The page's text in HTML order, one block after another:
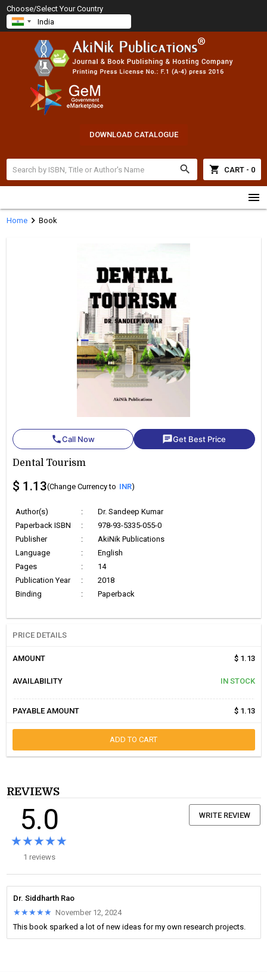
Choose/Select Your Country
DOWNLOAD CATALOGUE
search shopping_cart CART - 0
menu
Homechevron_right Book
phoneCall Now chatGet Best Price
Dental Tourism
$ 1.13(Change Currency to INR)
Author(s) :
Dr. Sandeep Kumar
Paperback ISBN
:
978-93-5335-055-0
Publisher
:
AkiNik Publications
Language
:
English
Pages
:
14
Publication Year
:
2018
Binding
: Paperback
PRICE DETAILS
AMOUNT $ 1.13
AVAILABILITY IN STOCK
PAYABLE AMOUNT $ 1.13
ADD TO CART
REVIEWS
5.0
★★★★★
★★★★★
1 reviews
WRITE REVIEW
Dr. Siddharth Rao
★★★★★
★★★★★ November 12, 2024
This book sparked a lot of new ideas for my own research projects.